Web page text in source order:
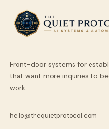
Front-door systems for
that want more inquiries to
work.
hello@thequietprotocol.com